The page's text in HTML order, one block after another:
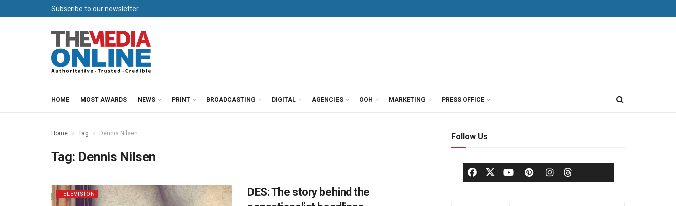
Subscribe to our newsletter
HOME MOST AWARDS NEWS PRINT BROADCASTING DIGITAL AGENCIES OOH MARKETING PRESS OFFICE
Home Tag Dennis Nilsen
Tag: Dennis Nilsen
TELEVISION
DES: The story behind the
Follow Us